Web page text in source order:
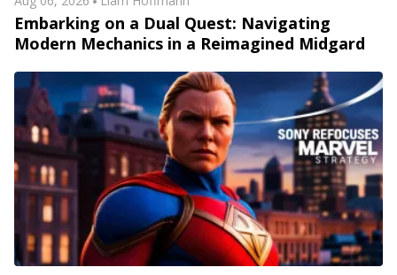
Embarking on a Dual Quest: Navigating
Modern Mechanics in a Reimagined Midgard